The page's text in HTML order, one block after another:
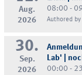
Aug.
2026
08:00 -
Authored by
30.
Sep.
2026
Lab' |
00:00 -